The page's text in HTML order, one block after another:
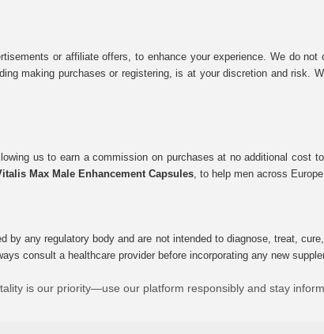
or affiliate offers, to enhance your experience. We do
making purchases or registering, is at your discretion and risk.
us to earn a commission on purchases at no additional cost
Max Male Enhancement Capsules, to help men across
by any regulatory body and are not intended to diagnose, treat,
consult a healthcare provider before incorporating any new
is our priority—use our platform responsibly and stay